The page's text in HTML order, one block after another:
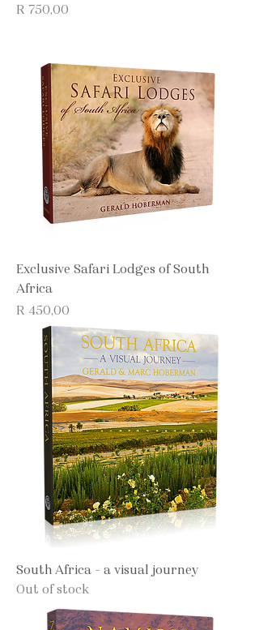
Price
R 750,00
Exclusive Safari Lodges of South
Africa
Price
R 450,00
South Africa - a visual journey
Out of stock